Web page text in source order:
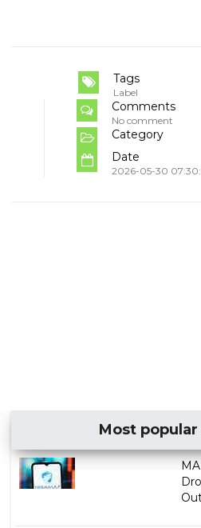
Tags
Label
Comments
No comment
Category
Date
2026-05-30
Most